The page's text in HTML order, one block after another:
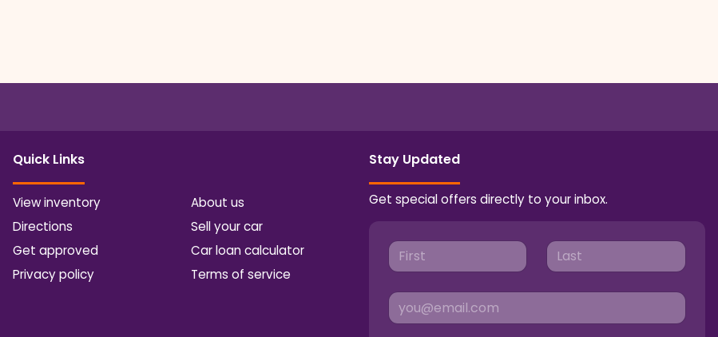
Quick Links
View inventory
About us
Directions
Sell your car
Get approved
Car loan calculator
Privacy policy
Terms of service
Stay Updated
Get special offers directly to your inbox.